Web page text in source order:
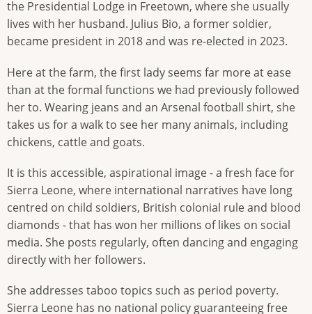
the Presidential Lodge in Freetown, where she usually
lives with her husband. Julius Bio, a former soldier,
became president in 2018 and was re-elected in 2023.
Here at the farm, the first lady seems far more at ease
than at the formal functions we had previously followed
her to. Wearing jeans and an Arsenal football shirt, she
takes us for a walk to see her many animals, including
chickens, cattle and goats.
It is this accessible, aspirational image - a fresh face for
Sierra Leone, where international narratives have long
centred on child soldiers, British colonial rule and blood
diamonds - that has won her millions of likes on social
media. She posts regularly, often dancing and engaging
directly with her followers.
She addresses taboo topics such as period poverty.
Sierra Leone has no national policy guaranteeing free